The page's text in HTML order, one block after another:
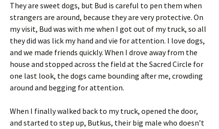
They are sweet dogs, but Bud is careful to pen them when
strangers are around, because they are very protective. On
my visit, Bud was with me when I got out of my truck, so all
they did was lick my hand and vie for attention. I love dogs,
and we made friends quickly. When I drove away from the
house and stopped across the field at the Sacred Circle for
one last look, the dogs came bounding after me, crowding
around and begging for attention.
When I finally walked back to my truck, opened the door,
and started to step up, Butkus, their big male who doesn’t